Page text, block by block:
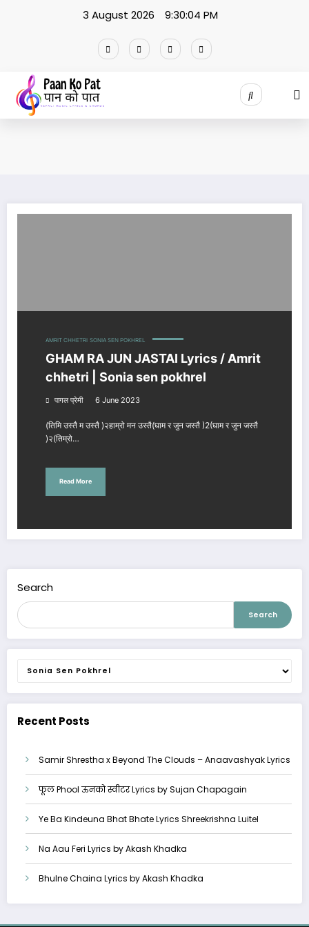
3 August 2026 9:30:04 PM
AMRIT CHHETRI SONIA SEN POKHREL
GHAM RA JUN JASTAI Lyrics / Amrit
chhetri | Sonia sen pokhrel
पागल प्रेमी 6 June 2023
(तिमि उस्तै म उस्तै )२हाम्रो मन उस्तै(घाम र जुन जस्तै )2(घाम र जुन जस्तै
)२(तिम्रो…
Read More
Search
Search
Categories
Recent Posts
Samir Shrestha x Beyond The Clouds – Anaavashyak Lyrics
फूल Phool ऊनको स्वीटर Lyrics by Sujan Chapagain
Ye Ba Kindeuna Bhat Bhate Lyrics Shreekrishna Luitel
Na Aau Feri Lyrics by Akash Khadka
Bhulne Chaina Lyrics by Akash Khadka